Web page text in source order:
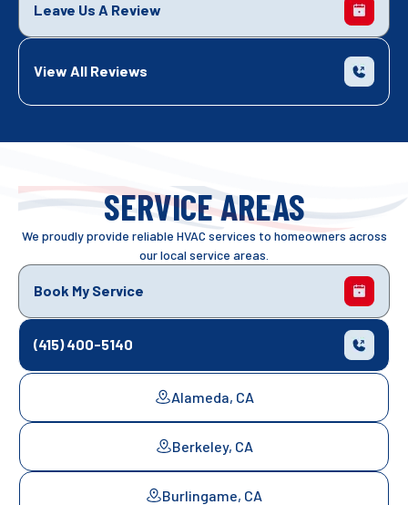
Leave Us A Review
View All Reviews
SERVICE AREAS
We proudly provide reliable HVAC services to homeowners across
our local service areas.
Book My Service
(415) 400-5140
Alameda, CA
Berkeley, CA
Burlingame, CA